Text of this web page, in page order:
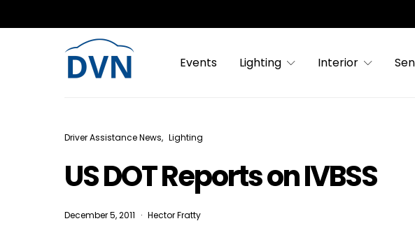
Events Lighting Interior
Driver Assistance News Lighting
US DOT Reports on IVBSS
December 5, 2011 Hector Fratty